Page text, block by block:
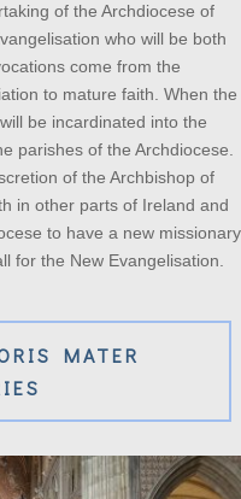
of the Archdiocese of
who will be both
come from the
to mature faith. When the
be incardinated into the
parishes of the Archdiocese.
of the Archbishop of
in other parts of Ireland and
to have a new missionary
for the New Evangelisation.
MATER